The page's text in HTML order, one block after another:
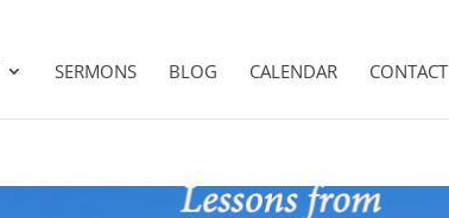
SERMONS BLOG CALENDAR CONTACT